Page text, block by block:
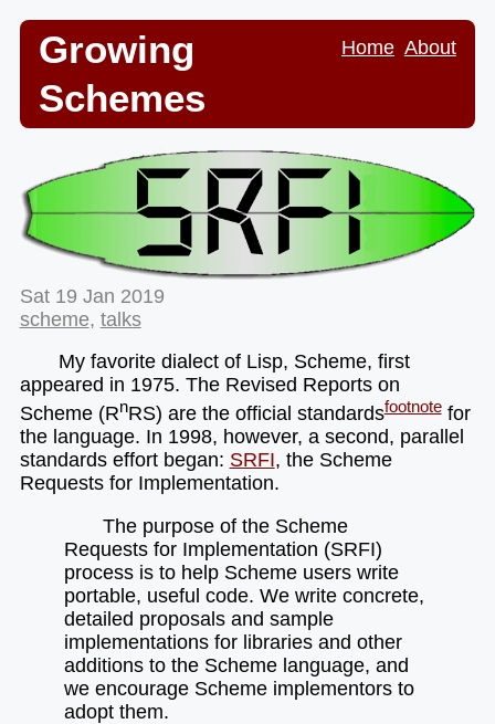
Growing
Schemes
Home About
Sat 19 Jan 2019
scheme, talks
My favorite dialect of Lisp, Scheme, first
appeared in 1975. The Revised Reports on
Scheme (RnRS) are the official standardsfootnotefor
the language. In 1998, however, a second, parallel
standards effort began: SRFI, the Scheme
Requests for Implementation.
The purpose of the Scheme
Requests for Implementation (SRFI)
process is to help Scheme users write
portable, useful code. We write concrete,
detailed proposals and sample
implementations for libraries and other
additions to the Scheme language, and
we encourage Scheme implementors to
adopt them.